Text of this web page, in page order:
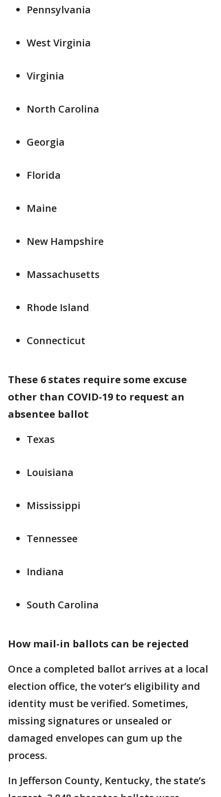
Pennsylvania
West Virginia
Virginia
North Carolina
Georgia
Florida
Maine
New Hampshire
Massachusetts
Rhode Island
Connecticut
These 6 states require some excuse
other than COVID-19 to request an
absentee ballot
Texas
Louisiana
Mississippi
Tennessee
Indiana
South Carolina
How mail-in ballots can be rejected
Once a completed ballot arrives at a local
election office, the voter’s eligibility and
identity must be verified. Sometimes,
missing signatures or unsealed or
damaged envelopes can gum up the
process.
In Jefferson County, Kentucky, the state’s